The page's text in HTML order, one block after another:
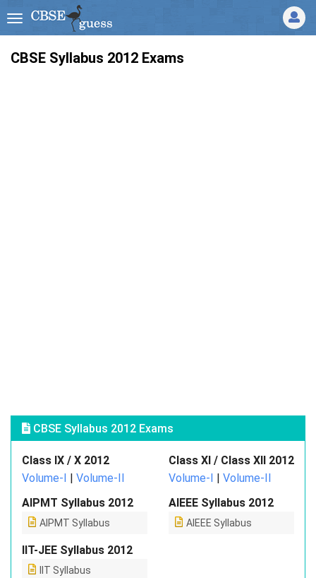
CBSE Syllabus 2012 Exams
CBSE Syllabus 2012 Exams
Class IX / X 2012
Volume-I | Volume-II
Class XI / Class XII 2012
Volume-I | Volume-II
AIPMT Syllabus 2012
AIPMT Syllabus
AIEEE Syllabus 2012
AIEEE Syllabus
IIT-JEE Syllabus 2012
IIT Syllabus